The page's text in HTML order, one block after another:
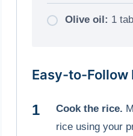
Olive oil: 1
Easy-to-
Cook the rice.
rice using your